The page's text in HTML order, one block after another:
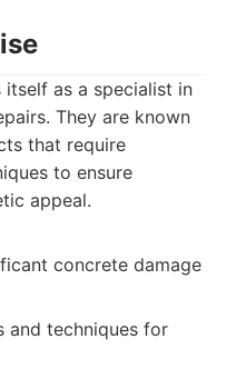
as a specialist in
They are known
that require
to ensure
appeal.
concrete damage
and techniques for